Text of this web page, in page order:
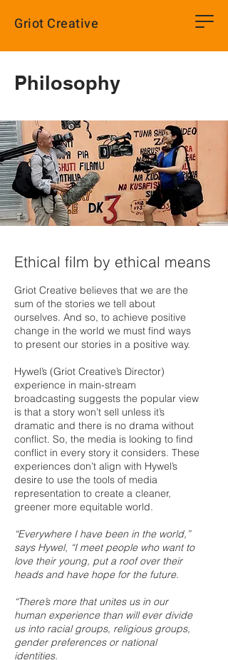
Griot Creative
Philosophy
Ethical film by ethical means
Griot Creative believes that we are the
sum of the stories we tell about
ourselves. And so, to achieve positive
change in the world we must find ways
to present our stories in a positive way.
Hywel’s (Griot Creative’s Director)
experience in main-stream
broadcasting suggests the popular view
is that a story won’t sell unless it’s
dramatic and there is no drama without
conflict. So, the media is looking to find
conflict in every story it considers. These
experiences don’t align with Hywel’s
desire to use the tools of media
representation to create a cleaner,
greener more equitable world.
“Everywhere I have been in the world,”
says Hywel, “I meet people who want to
love their young, put a roof over their
heads and have hope for the future.
“There’s more that unites us in our
human experience than will ever divide
us into racial groups, religious groups,
gender preferences or national
identities.